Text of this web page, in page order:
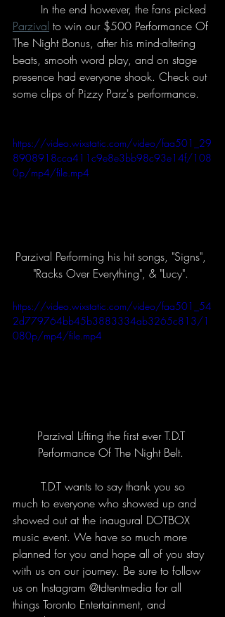
	In the end however, the fans picked
Parzival to win our $500 Performance Of
The Night Bonus, after his mind-altering
beats, smooth word play, and on stage
presence had everyone shook. Check out
some clips of Pizzy Parz's performance.
https://video.wixstatic.com/video/faa501_29
8908918cca411c9e8e3bb98c93e14f/108
0p/mp4/file.mp4
Parzival Performing his hit songs, "Signs",
"Racks Over Everything", & "Lucy".
https://video.wixstatic.com/video/faa501_54
2d779764bb45b3883334ab3265c813/1
080p/mp4/file.mp4
Parzival Lifting the first ever T.D.T
Performance Of The Night Belt.
much to everyone who showed up and
showed out at the inaugural DOTBOX
music event. We have so much more
planned for you and hope all of you stay
with us on our journey. Be sure to follow
us on Instagram @tdtentmedia for all
things Toronto Entertainment, and